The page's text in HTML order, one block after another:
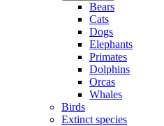
Bears
Cats
Dogs
Elephants
Primates
Dolphins
Orcas
Whales
Birds
Extinct species